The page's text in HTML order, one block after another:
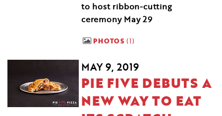
to host ribbon-cutting
ceremony May 29
PHOTOS 1
MAY 9, 2019
PIE FIVE DEBUTS A
NEW WAY TO EAT